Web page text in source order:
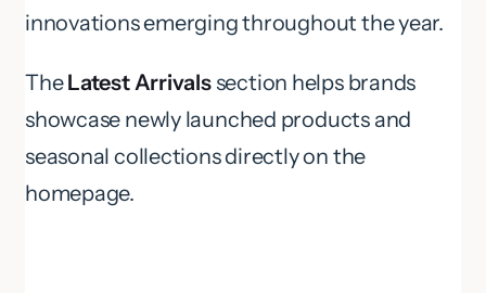
innovations emerging throughout the year.
TheLatest Arrivalssection helps brands
showcase newly launched products and
seasonal collections directly on the
homepage.